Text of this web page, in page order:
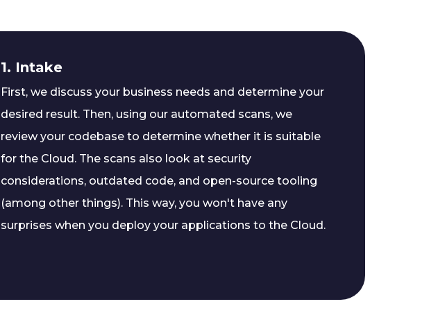
1. Intake
First, we discuss your business needs and determine your
desired result. Then, using our automated scans, we
review your codebase to determine whether it is suitable
for the Cloud. The scans also look at security
considerations, outdated code, and open-source tooling
(among other things). This way, you won't have any
surprises when you deploy your applications to the Cloud.